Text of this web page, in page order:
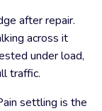
after repair.
across it
under load,
traffic.
settling is the